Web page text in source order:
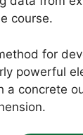
course.
for
powerful
a concrete